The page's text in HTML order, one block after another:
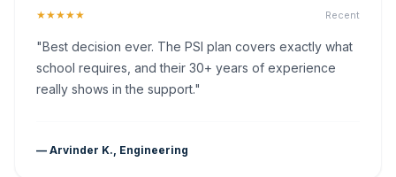
★★★★★ Recent
"Best decision ever. The PSI plan covers exactly what
school requires, and their 30+ years of experience
really shows in the support."
— Arvinder K., Engineering